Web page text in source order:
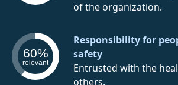
of the organization.
60%
relevant
Responsibility for
safety
Entrusted with the
others.